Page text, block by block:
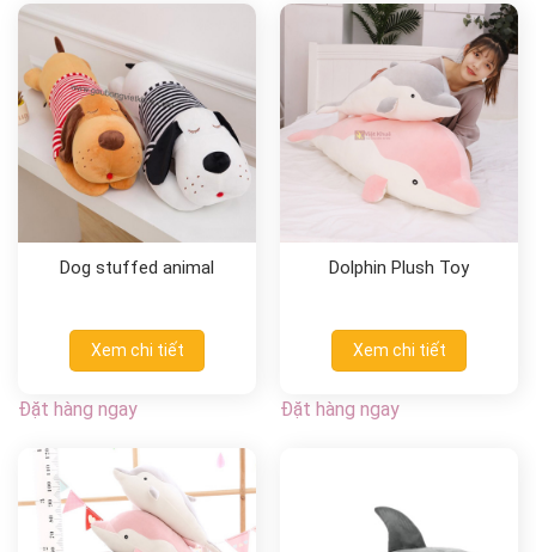
Dog stuffed animal
Xem chi tiết
Đặt hàng ngay
Dolphin Plush Toy
Xem chi tiết
Đặt hàng ngay